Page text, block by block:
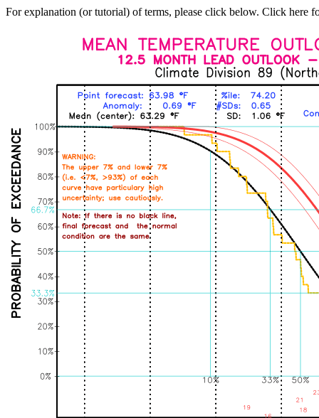
For explanation (or tutorial) of terms, please click below. Click here